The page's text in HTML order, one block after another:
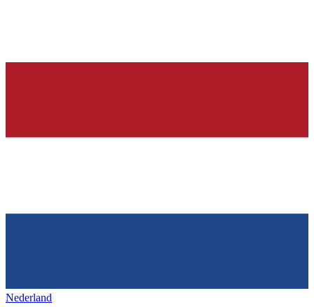
Nederland